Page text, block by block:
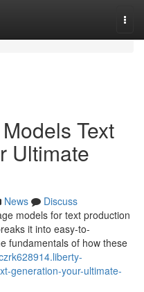
Text
Ultimate
News
Discuss
models for text production
it into easy-to-
fundamentals of how these
generation-your-ultimate-